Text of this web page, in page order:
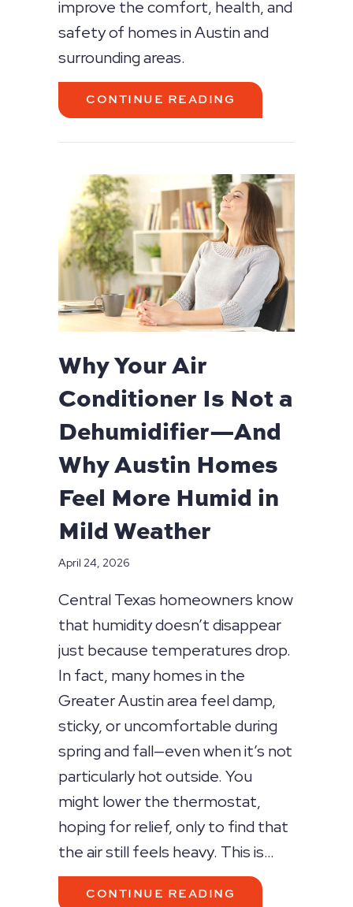
improve the comfort, health, and
safety of homes in Austin and
surrounding areas.
CONTINUE READING ABOUT WHAT
Why Your Air
Conditioner Is Not a
Dehumidifier—And
Why Austin Homes
Feel More Humid in
Mild Weather
April 24, 2026
Central Texas homeowners know
that humidity doesn’t disappear
just because temperatures drop.
In fact, many homes in the
Greater Austin area feel damp,
sticky, or uncomfortable during
spring and fall—even when it’s not
particularly hot outside. You
might lower the thermostat,
hoping for relief, only to find that
the air still feels heavy. This is…
CONTINUE READING ABOUT WHY